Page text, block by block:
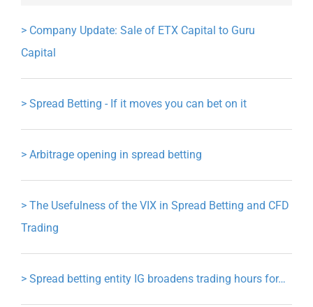
> Company Update: Sale of ETX Capital to Guru
Capital
> Spread Betting - If it moves you can bet on it
> Arbitrage opening in spread betting
> The Usefulness of the VIX in Spread Betting and CFD
Trading
> Spread betting entity IG broadens trading hours for…